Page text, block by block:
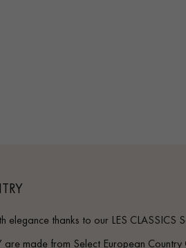
elegance thanks to our LES CLASSICS
are made from Select European